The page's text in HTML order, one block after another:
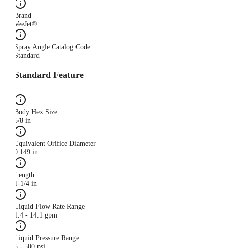
Brand
VeeJet®
Spray Angle Catalog Code
Standard
Standard Feature
Body Hex Size
5/8 in
Equivalent Orifice Diameter
0.149 in
Length
1-1/4 in
Liquid Flow Rate Range
1.4 - 14.1 gpm
Liquid Pressure Range